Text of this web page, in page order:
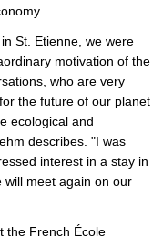
St. Etienne, we were
motivation of the
who are very
the future of our planet
ecological and
describes. "I was
interest in a stay in
will meet again on our
the French École